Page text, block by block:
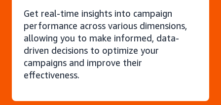
Get real-time insights into campaign
performance across various dimensions,
allowing you to make informed, data-
driven decisions to optimize your
campaigns and improve their
effectiveness.